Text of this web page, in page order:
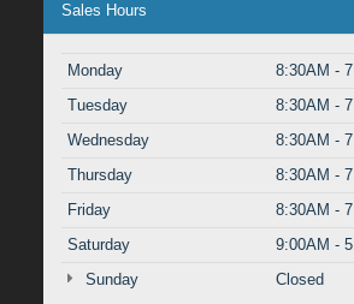
Sales Hours
Monday
8:30AM -
Tuesday
8:30AM -
Wednesday
8:30AM -
Thursday
8:30AM -
Friday
8:30AM -
Saturday
9:00AM -
Sunday
Closed